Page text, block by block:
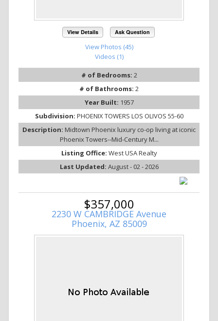
View Details Ask Question
View Photos (45)
Videos (1)
# of Bedrooms: 2
# of Bathrooms: 2
Year Built: 1957
Subdivision: PHOENIX TOWERS LOS OLIVOS 55-60
Description: Midtown Phoenix luxury co-op living at iconic
Phoenix Towers--Mid-Century M...
Listing Office: West USA Realty
Last Updated: August - 02 - 2026
$357,000
2230 W CAMBRIDGE Avenue
Phoenix, AZ 85009